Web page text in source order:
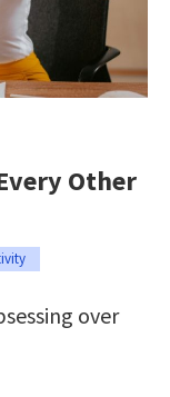
Other
over